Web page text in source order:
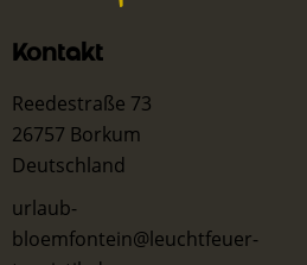
Kontakt
Reedestraße 73
26757 Borkum
Deutschland
urlaub-
bloemfontein@leuchtfeuer-